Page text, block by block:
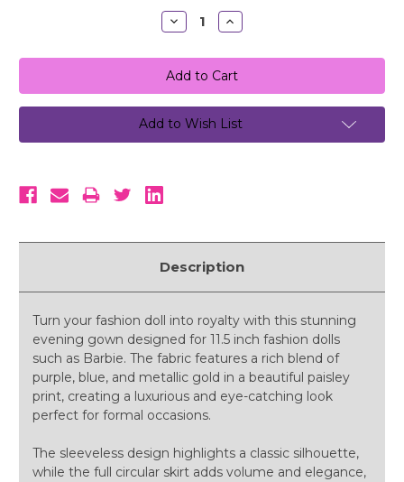
Decrease
Quantity:
Increase
Quantity:
Add to Wish List
Description
Turn your fashion doll into royalty with this stunning
evening gown designed for 11.5 inch fashion dolls
such as Barbie. The fabric features a rich blend of
purple, blue, and metallic gold in a beautiful paisley
print, creating a luxurious and eye-catching look
perfect for formal occasions.
The sleeveless design highlights a classic silhouette,
while the full circular skirt adds volume and elegance,